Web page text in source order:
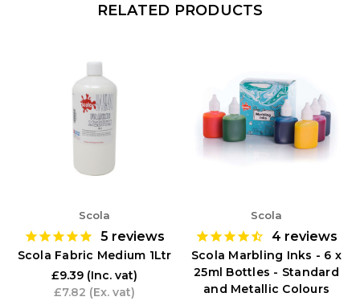
RELATED PRODUCTS
Scola
5 reviews
Scola Fabric Medium 1Ltr
£9.39 (Inc. vat)
£7.82 (Ex. vat)
Scola
4 reviews
Scola Marbling Inks - 6 x
25ml Bottles - Standard
and Metallic Colours